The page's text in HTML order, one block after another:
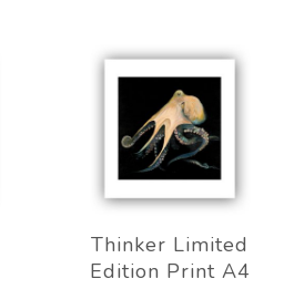
Thinker Limited
Edition Print A4